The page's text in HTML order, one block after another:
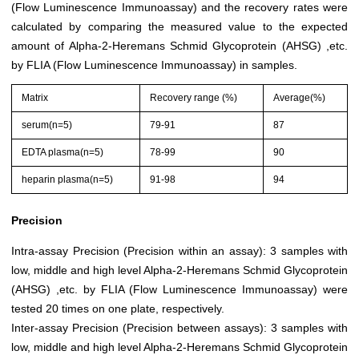
(Flow Luminescence Immunoassay) and the recovery rates were
calculated by comparing the measured value to the expected
amount of Alpha-2-Heremans Schmid Glycoprotein (AHSG) ,etc.
by FLIA (Flow Luminescence Immunoassay) in samples.
Matrix Recovery range (%) Average(%)
serum(n=5) 79-91 87
EDTA plasma(n=5) 78-99 90
heparin plasma(n=5) 91-98 94
Precision
Intra-assay Precision (Precision within an assay): 3 samples with
low, middle and high level Alpha-2-Heremans Schmid Glycoprotein
(AHSG) ,etc. by FLIA (Flow Luminescence Immunoassay) were
tested 20 times on one plate, respectively.
Inter-assay Precision (Precision between assays): 3 samples with
low, middle and high level Alpha-2-Heremans Schmid Glycoprotein